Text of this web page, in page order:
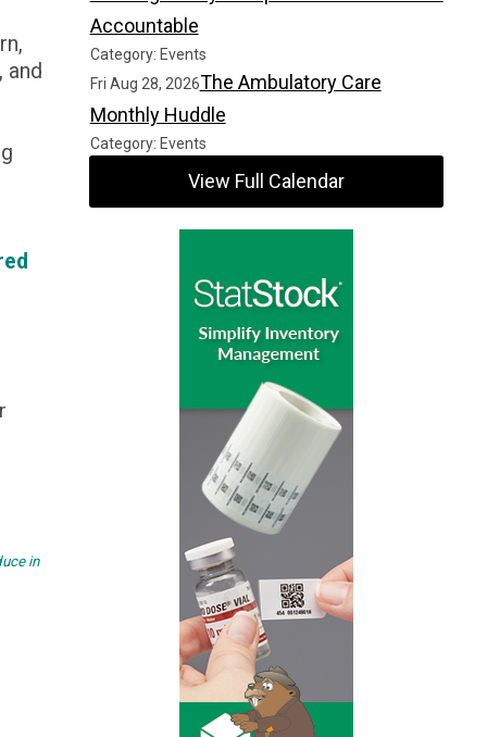
and
in
Accountable
Category: Events
Fri Aug 28, 2026The Ambulatory Care
Monthly Huddle
Category: Events
View Full Calendar